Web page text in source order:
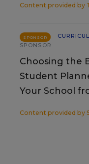
Content provided by
SPONSOR
SPONSOR
Choosing the
Student
Your School
Content provided by